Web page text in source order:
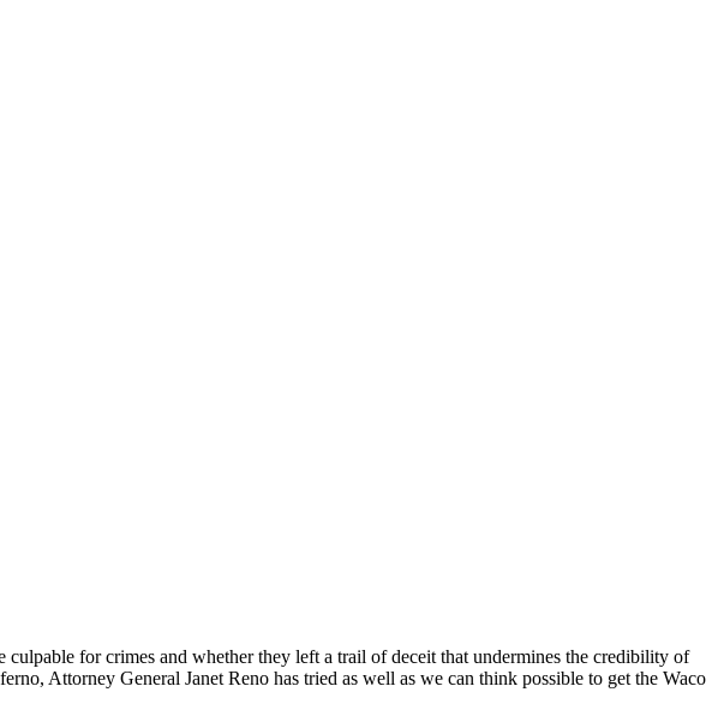
for crimes and whether they left a trail of deceit that undermines the credibility of
Attorney General Janet Reno has tried as well as we can think possible to get the Waco